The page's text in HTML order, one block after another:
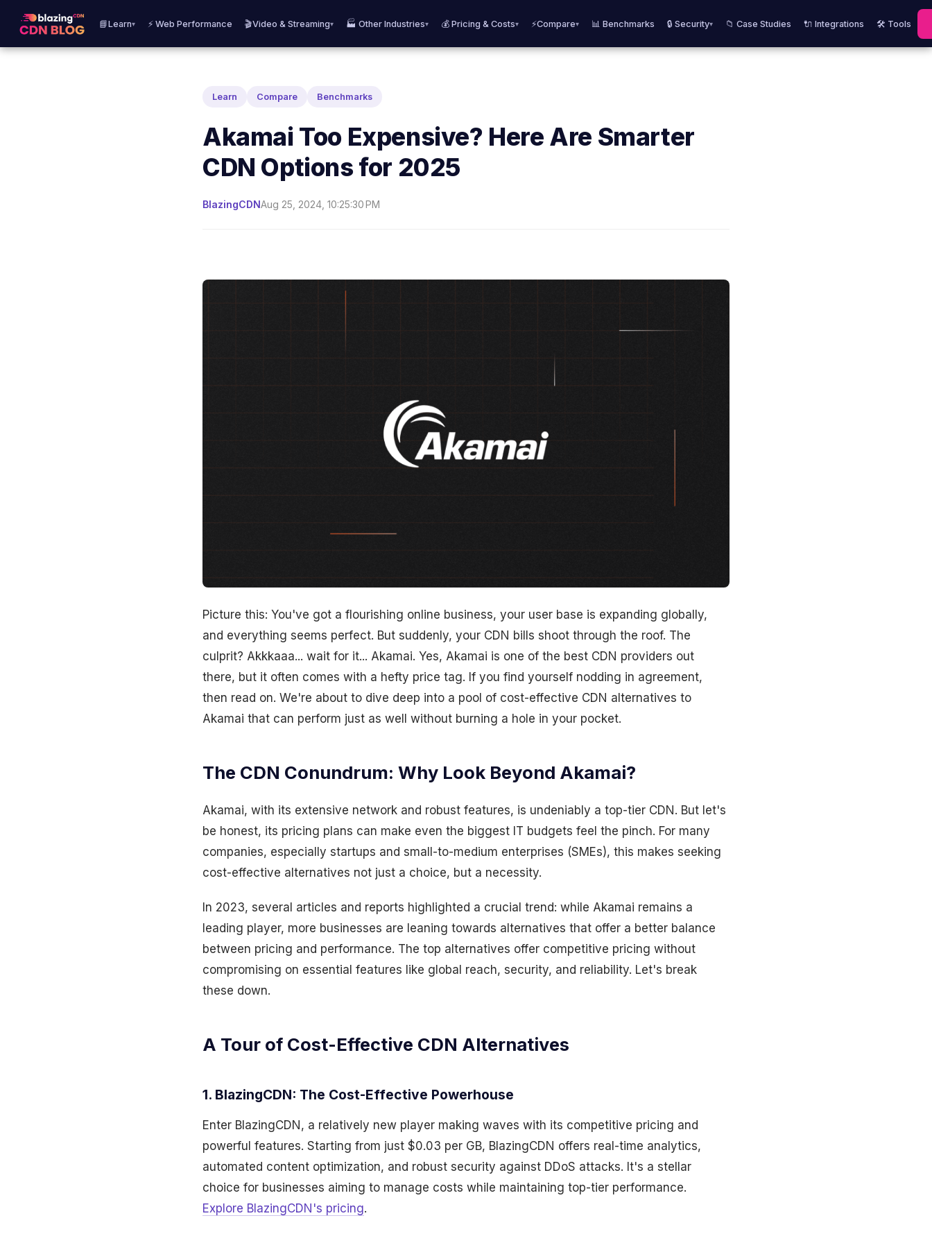
📘Learn▾ ⚡ Web Performance 🎬Video & Streaming▾ 🏭 Other Industries▾ 💰 Pricing & Costs▾ ⚡Compare▾ 📊 Benchmarks 🔒 Security▾ 📁 Case Studies 🔌 Integrations 🛠️ Tools
Learn Compare Benchmarks
Akamai Too Expensive? Here Are Smarter
CDN Options for 2025
BlazingCDNAug 25, 2024, 10:25:30 PM
Picture this: You've got a flourishing online business, your user base is expanding globally,
and everything seems perfect. But suddenly, your CDN bills shoot through the roof. The
culprit? Akkkaaa... wait for it... Akamai. Yes, Akamai is one of the best CDN providers out
there, but it often comes with a hefty price tag. If you find yourself nodding in agreement,
then read on. We're about to dive deep into a pool of cost-effective CDN alternatives to
Akamai that can perform just as well without burning a hole in your pocket.
The CDN Conundrum: Why Look Beyond Akamai?
Akamai, with its extensive network and robust features, is undeniably a top-tier CDN. But let's
be honest, its pricing plans can make even the biggest IT budgets feel the pinch. For many
companies, especially startups and small-to-medium enterprises (SMEs), this makes seeking
cost-effective alternatives not just a choice, but a necessity.
In 2023, several articles and reports highlighted a crucial trend: while Akamai remains a
leading player, more businesses are leaning towards alternatives that offer a better balance
between pricing and performance. The top alternatives offer competitive pricing without
compromising on essential features like global reach, security, and reliability. Let's break
these down.
A Tour of Cost-Effective CDN Alternatives
1. BlazingCDN: The Cost-Effective Powerhouse
Enter BlazingCDN, a relatively new player making waves with its competitive pricing and
powerful features. Starting from just $0.03 per GB, BlazingCDN offers real-time analytics,
automated content optimization, and robust security against DDoS attacks. It's a stellar
choice for businesses aiming to manage costs while maintaining top-tier performance.
Explore BlazingCDN's pricing.